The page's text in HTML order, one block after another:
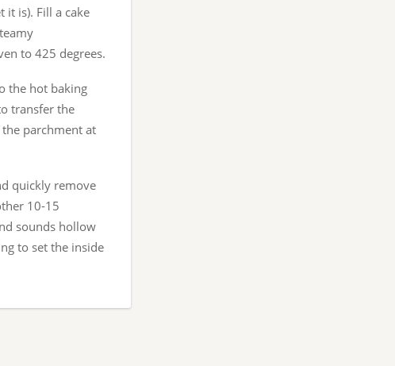
it is). Fill a cake
to 425 degrees.
the hot baking
transfer the
parchment at
quickly remove
10-15
sounds hollow
to set the inside